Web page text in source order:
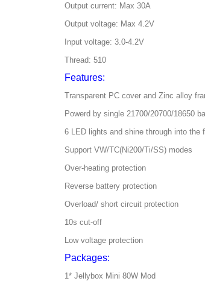
Output current: Max 30A
Output voltage: Max 4.2V
Input voltage: 3.0-4.2V
Thread: 510
Features:
Transparent PC cover and Zinc alloy
Powerd by single 21700/20700/18650
6 LED lights and shine through into the
Support VW/TC(Ni200/Ti/SS) modes
Over-heating protection
Reverse battery protection
Overload/ short circuit protection
10s cut-off
Low voltage protection
Packages:
1* Jellybox Mini 80W Mod